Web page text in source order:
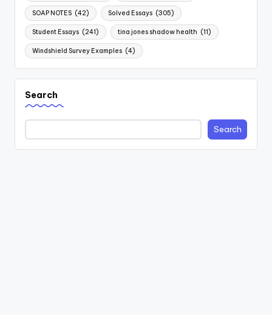
SOAP NOTES (42) Solved Essays (305)
Student Essays (241) tina jones shadow health (11)
Windshield Survey Examples (4)
Search
Search